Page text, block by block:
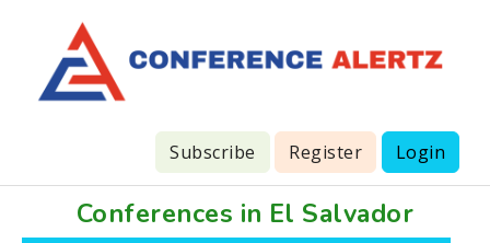
Subscribe Register Login
Conferences in El Salvador